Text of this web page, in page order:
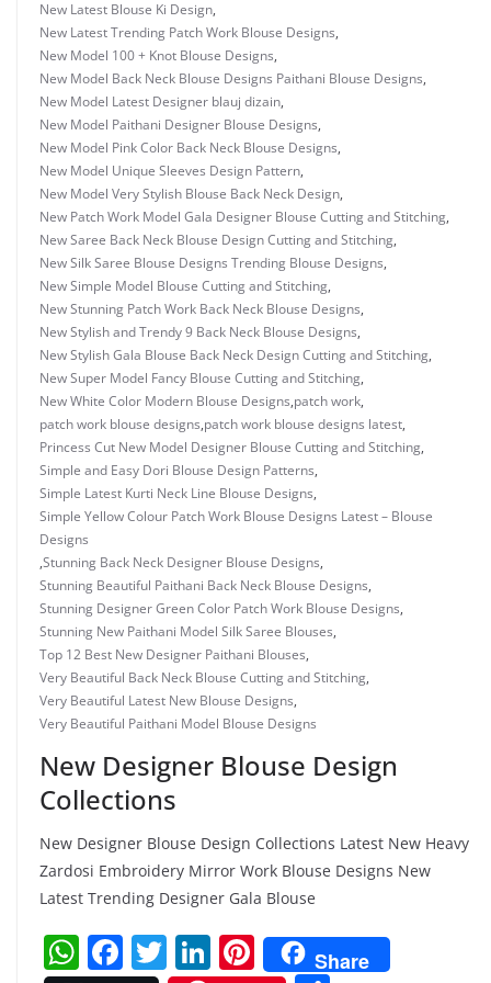
New Latest Blouse Ki Design,
New Latest Trending Patch Work Blouse Designs,
New Model 100 + Knot Blouse Designs,
New Model Back Neck Blouse Designs Paithani Blouse Designs,
New Model Latest Designer blauj dizain,
New Model Paithani Designer Blouse Designs,
New Model Pink Color Back Neck Blouse Designs,
New Model Unique Sleeves Design Pattern,
New Model Very Stylish Blouse Back Neck Design,
New Patch Work Model Gala Designer Blouse Cutting and Stitching,
New Saree Back Neck Blouse Design Cutting and Stitching,
New Silk Saree Blouse Designs Trending Blouse Designs,
New Simple Model Blouse Cutting and Stitching,
New Stunning Patch Work Back Neck Blouse Designs,
New Stylish and Trendy 9 Back Neck Blouse Designs,
New Stylish Gala Blouse Back Neck Design Cutting and Stitching,
New Super Model Fancy Blouse Cutting and Stitching,
New White Color Modern Blouse Designs,patch work,
patch work blouse designs,patch work blouse designs latest,
Princess Cut New Model Designer Blouse Cutting and Stitching,
Simple and Easy Dori Blouse Design Patterns,
Simple Latest Kurti Neck Line Blouse Designs,
Simple Yellow Colour Patch Work Blouse Designs Latest – Blouse
Designs
,Stunning Back Neck Designer Blouse Designs,
Stunning Beautiful Paithani Back Neck Blouse Designs,
Stunning Designer Green Color Patch Work Blouse Designs,
Stunning New Paithani Model Silk Saree Blouses,
Top 12 Best New Designer Paithani Blouses,
Very Beautiful Back Neck Blouse Cutting and Stitching,
Very Beautiful Latest New Blouse Designs,
Very Beautiful Paithani Model Blouse Designs
New Designer Blouse Design
Collections
New Designer Blouse Design Collections Latest New Heavy
Zardosi Embroidery Mirror Work Blouse Designs New
Latest Trending Designer Gala Blouse
W F T Li Pi
Share